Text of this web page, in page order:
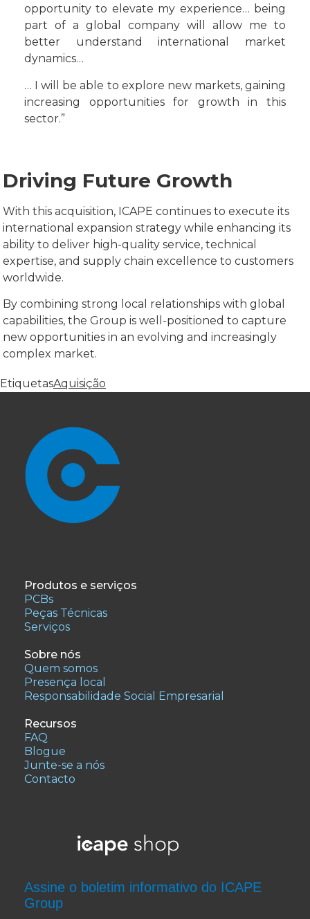
opportunity to elevate my experience… being
part of a global company will allow me to
better understand international market
dynamics…
… I will be able to explore new markets, gaining
increasing opportunities for growth in this
sector.”
Driving Future Growth
With this acquisition, ICAPE continues to execute its
international expansion strategy while enhancing its
ability to deliver high-quality service, technical
expertise, and supply chain excellence to customers
worldwide.
By combining strong local relationships with global
capabilities, the Group is well-positioned to capture
new opportunities in an evolving and increasingly
complex market.
EtiquetasAquisição
Produtos e serviços
PCBs
Peças Técnicas
Serviços
Sobre nós
Quem somos
Presença local
Responsabilidade Social Empresarial
Recursos
FAQ
Blogue
Junte-se a nós
Contacto